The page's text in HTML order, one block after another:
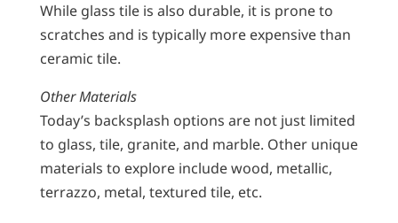
While glass tile is also durable, it is prone to
scratches and is typically more expensive than
ceramic tile.
Other Materials
Today’s backsplash options are not just limited
to glass, tile, granite, and marble. Other unique
materials to explore include wood, metallic,
terrazzo, metal, textured tile, etc.